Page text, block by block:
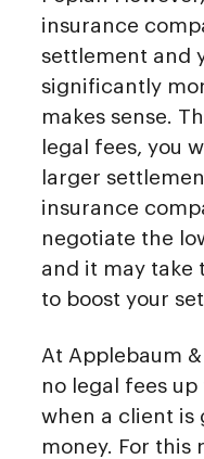
insurance
settlement and
significantly
makes sense.
legal fees, you
larger
insurance
negotiate the
and it may take
to boost your
At Applebaum
no legal fees
when a client is
money. For this